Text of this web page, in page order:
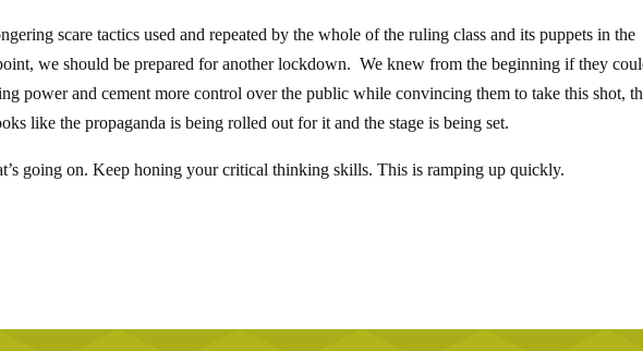
scare tactics used and repeated by the whole of the ruling class and its puppets in the
we should be prepared for another lockdown. We knew from the beginning if they
power and cement more control over the public while convincing them to take this shot,
like the propaganda is being rolled out for it and the stage is being set.
going on. Keep honing your critical thinking skills. This is ramping up quickly.